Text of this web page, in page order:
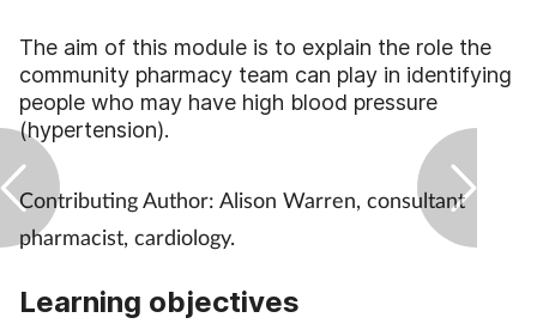
Diabetes
Digestive health
Eyes & ears
First aid
Flu
The aim of this module is to explain the role the
community pharmacy team can play in identifying
people who may have high blood pressure
(hypertension).
Contributing Author: Alison Warren, consultant
pharmacist, cardiology.
Learning objectives